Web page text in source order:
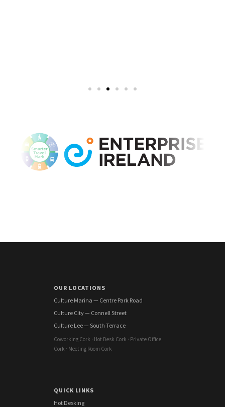
OUR LOCATIONS
Culture Marina — Centre Park Road
Culture City — Connell Street
Culture Lee — South Terrace
Coworking Cork · Hot Desk Cork · Private Office
Cork · Meeting Room Cork
QUICK LINKS
Hot Desking